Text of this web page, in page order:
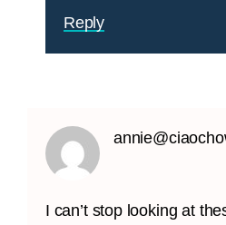
Reply
I can’t stop looking at